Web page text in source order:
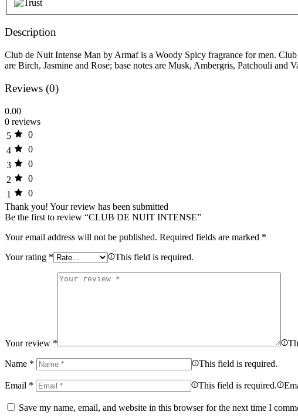
Description
Club de Nuit Intense Man by Armaf is a Woody Spicy fragrance for men.
are Birch, Jasmine and Rose; base notes are Musk, Ambergris, Patchouli and
Reviews (0)
0.00
0 reviews
5
0
4
0
3
0
2
0
1
0
Thank you! Your review has been submitted
Be the first to review “CLUB DE NUIT INTENSE”
Your email address will not be published. Required fields are marked *
Your rating * This field is required.
Your review *
Name * This field is required.
Email * This field is required.
Save my name, email, and website in this browser for the next time I